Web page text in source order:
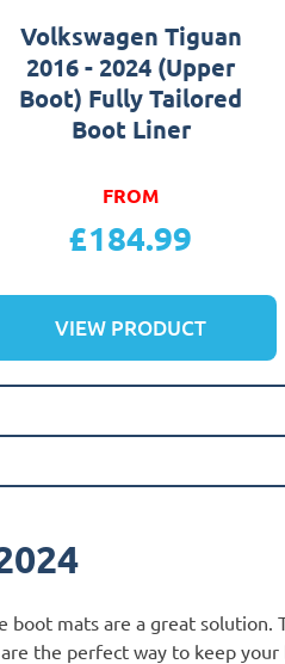
Volkswagen Tiguan
2016 - 2024 (Upper
Boot) Fully Tailored
Boot Liner
FROM
£184.99
VIEW PRODUCT
boot mats are a great
the perfect way to keep